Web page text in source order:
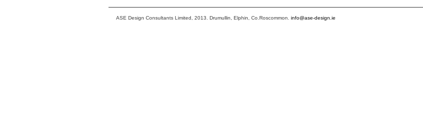
ASE Design Consultants Limited, 2013. Drumullin, Elphin, Co.Roscommon. info@ase-design.ie